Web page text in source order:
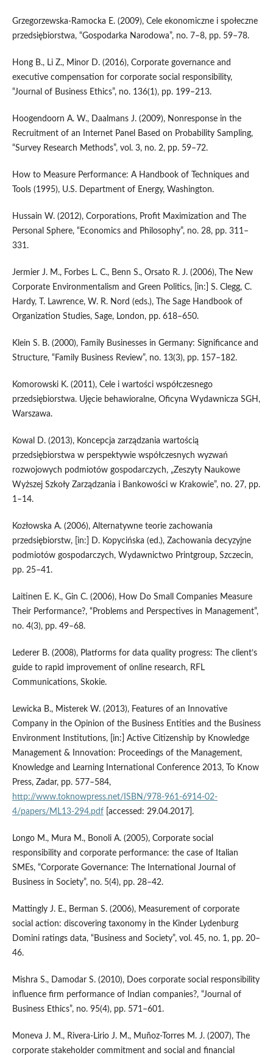
Grzegorzewska‑Ramocka E. (2009), Cele ekonomiczne i społeczne
przedsiębiorstwa, “Gospodarka Narodowa”, no. 7–8, pp. 59–78.
Hong B., Li Z., Minor D. (2016), Corporate governance and
executive compensation for corporate social responsibility,
“Journal of Business Ethics”, no. 136(1), pp. 199–213.
Hoogendoorn A. W., Daalmans J. (2009), Nonresponse in the
Recruitment of an Internet Panel Based on Probability Sampling,
“Survey Research Methods”, vol. 3, no. 2, pp. 59–72.
How to Measure Performance: A Handbook of Techniques and
Tools (1995), U.S. Department of Energy, Washington.
Hussain W. (2012), Corporations, Profit Maximization and The
Personal Sphere, “Economics and Philosophy”, no. 28, pp. 311–
331.
Jermier J. M., Forbes L. C., Benn S., Orsato R. J. (2006), The New
Corporate Environmentalism and Green Politics, [in:] S. Clegg, C.
Hardy, T. Lawrence, W. R. Nord (eds.), The Sage Handbook of
Organization Studies, Sage, London, pp. 618–650.
Klein S. B. (2000), Family Businesses in Germany: Significance and
Structure, “Family Business Review”, no. 13(3), pp. 157–182.
Komorowski K. (2011), Cele i wartości współczesnego
przedsiębiorstwa. Ujęcie behawioralne, Oficyna Wydawnicza SGH,
Warszawa.
Kowal D. (2013), Koncepcja zarządzania wartością
przedsiębiorstwa w perspektywie współczesnych wyzwań
rozwojowych podmiotów gospodarczych, „Zeszyty Naukowe
Wyższej Szkoły Zarządzania i Bankowości w Krakowie”, no. 27, pp.
1–14.
Kozłowska A. (2006), Alternatywne teorie zachowania
przedsiębiorstw, [in:] D. Kopycińska (ed.), Zachowania decyzyjne
podmiotów gospodarczych, Wydawnictwo Printgroup, Szczecin,
pp. 25–41.
Laitinen E. K., Gin C. (2006), How Do Small Companies Measure
Their Performance?, “Problems and Perspectives in Management”,
no. 4(3), pp. 49–68.
Lederer B. (2008), Platforms for data quality progress: The client’s
guide to rapid improvement of online research, RFL
Communications, Skokie.
Lewicka B., Misterek W. (2013), Features of an Innovative
Company in the Opinion of the Business Entities and the Business
Environment Institutions, [in:] Active Citizenship by Knowledge
Management & Innovation: Proceedings of the Management,
Knowledge and Learning International Conference 2013, To Know
Press, Zadar, pp. 577–584,
http://www.toknowpress.net/ISBN/978-961-6914-02-
4/papers/ML13-294.pdf[accessed: 29.04.2017].
Longo M., Mura M., Bonoli A. (2005), Corporate social
responsibility and corporate performance: the case of Italian
SMEs, “Corporate Governance: The International Journal of
Business in Society”, no. 5(4), pp. 28–42.
Mattingly J. E., Berman S. (2006), Measurement of corporate
social action: discovering taxonomy in the Kinder Lydenburg
Domini ratings data, “Business and Society”, vol. 45, no. 1, pp. 20–
46.
Mishra S., Damodar S. (2010), Does corporate social responsibility
influence firm performance of Indian companies?, “Journal of
Business Ethics”, no. 95(4), pp. 571–601.
Moneva J. M., Rivera‑Lirio J. M., Muñoz‑Torres M. J. (2007), The
corporate stakeholder commitment and social and financial